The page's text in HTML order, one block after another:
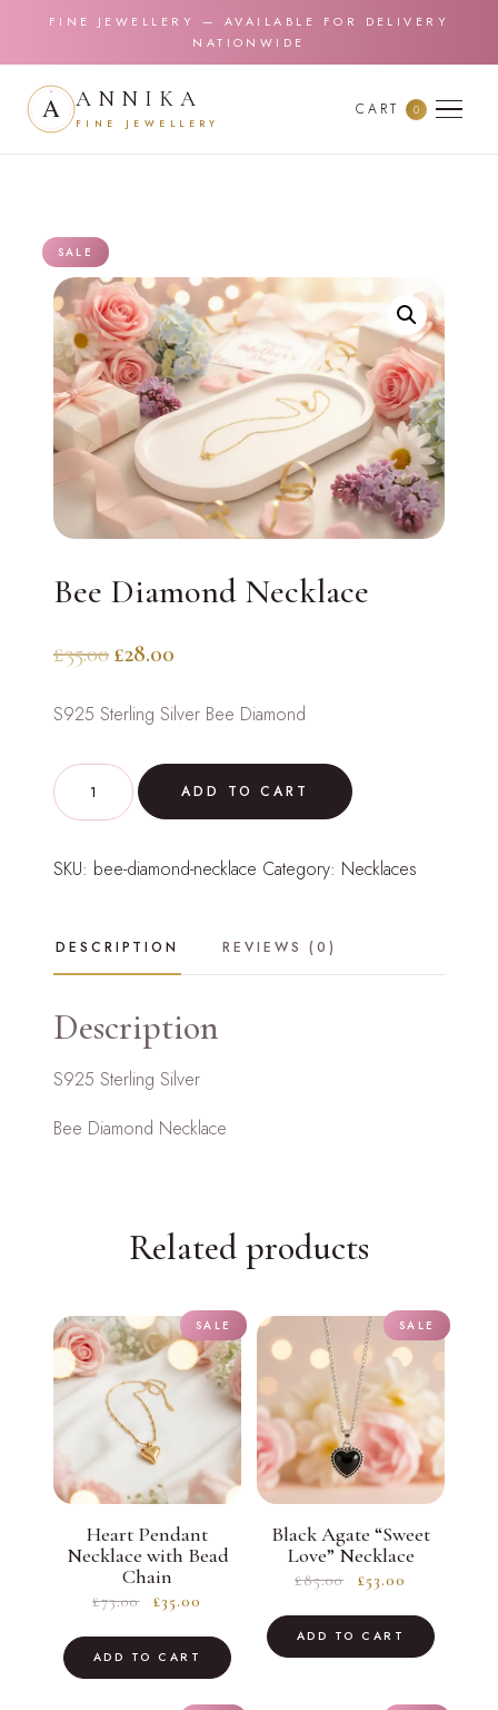
FINE JEWELLERY — AVAILABLE FOR DELIVERY
NATIONWIDE
ANNIKA
FINE JEWELLERY
CART 0
SALE
Bee Diamond Necklace
£35.00Original
£35.00.
£28.00
S925 Sterling Silver Bee Diamond
Bee
Diamond
quantity
ADD TO CART
SKU: bee-diamond-necklace Category: Necklaces
DESCRIPTION REVIEWS (0)
Description
S925 Sterling Silver
Bee Diamond Necklace
Related products
SALE
Heart Pendant
Necklace with Bead
Chain
£73.00
Original
was:
£73.00.
£35.00
£35.00.
ADD TO CART
SALE
Black Agate “Sweet
Love” Necklace
£85.00
Original
was:
£85.00.
£53.00
£53.00.
ADD TO CART